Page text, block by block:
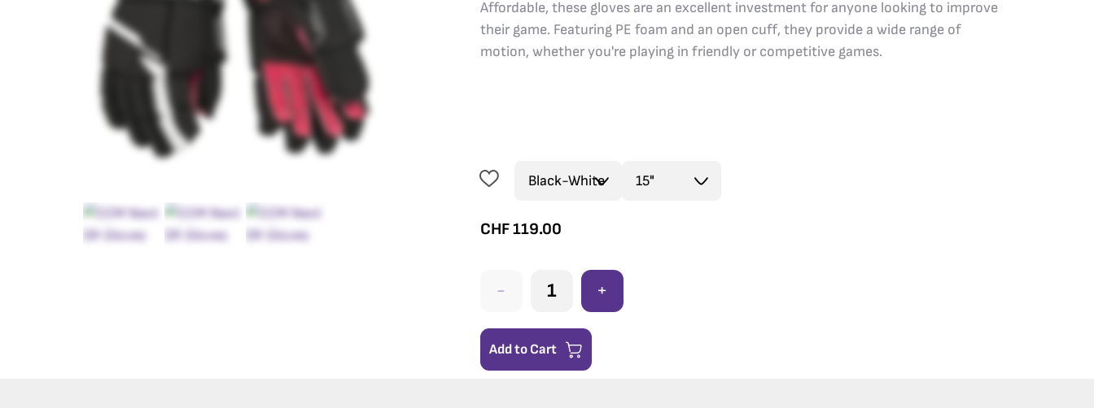
Affordable, these gloves are an excellent investment for anyone looking to improve
their game. Featuring PE foam and an open cuff, they provide a wide range of
motion, whether you're playing in friendly or competitive games.
CHF119.00
- +
Add to Cart